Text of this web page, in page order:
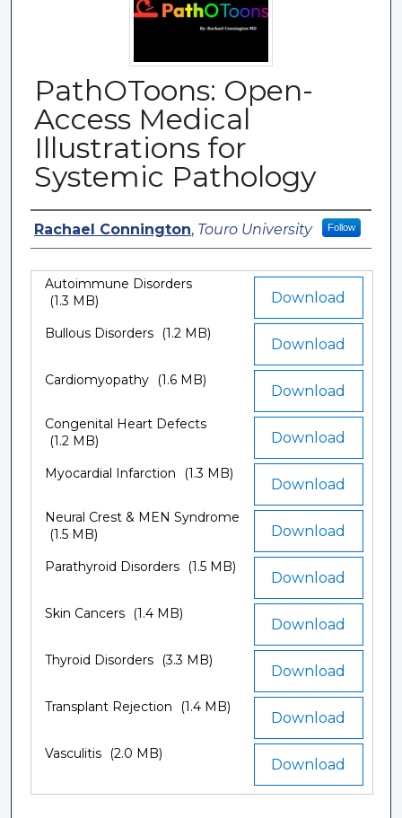
PathOToons: Open-
Access Medical
Illustrations for
Systemic Pathology
Authors
Rachael Connington, Touro University Follow
Files
Download
Autoimmune Disorders
(1.3 MB)
Download
Bullous Disorders (1.2 MB)
Download
Cardiomyopathy (1.6 MB)
Download
Congenital Heart Defects
(1.2 MB)
Download
Myocardial Infarction (1.3 MB)
Download
Neural Crest & MEN Syndrome
(1.5 MB)
Download
Parathyroid Disorders (1.5 MB)
Download
Skin Cancers (1.4 MB)
Download
Thyroid Disorders (3.3 MB)
Download
Transplant Rejection (1.4 MB)
Download
Vasculitis (2.0 MB)